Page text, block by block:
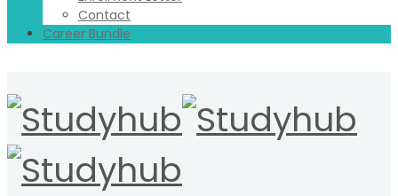
Contact
Career Bundle